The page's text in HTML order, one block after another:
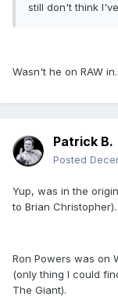
still don't think
Wasn't he on RAW
Patrick B.
Posted
Yup, was in the
to Brian Christopher).
Ron Powers was on
(only thing I could
The Giant).